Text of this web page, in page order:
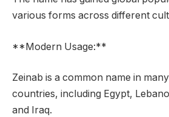
various forms across different
**Modern Usage:**
Zeinab is a common name in
countries, including Egypt,
and Iraq.